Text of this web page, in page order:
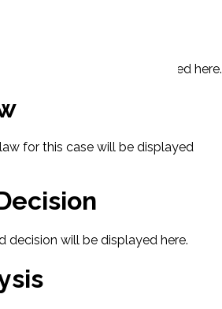
in this case will be displayed here.
for this case will be displayed
decision will be displayed here.